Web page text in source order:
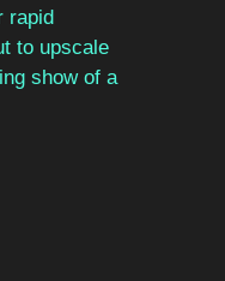
rapid
to upscale
show of a